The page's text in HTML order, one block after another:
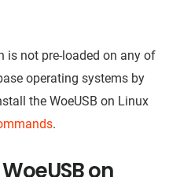
is not pre-loaded on any of
operating systems by
the WoeUSB on Linux
.
on